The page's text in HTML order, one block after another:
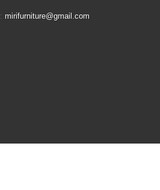
mirifurniture@gmail.com